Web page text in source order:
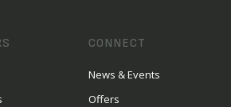
CONNECT
News & Events
Offers